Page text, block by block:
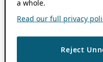
a whole.
Read our full privacy
Reject